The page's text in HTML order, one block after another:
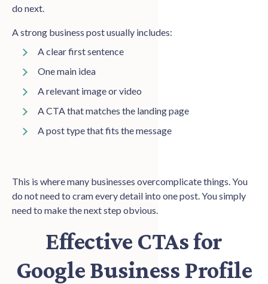
do next.
A strong business post usually includes:
A clear first sentence
One main idea
A relevant image or video
A CTA that matches the landing page
A post type that fits the message
This is where many businesses overcomplicate things. You
do not need to cram every detail into one post. You simply
need to make the next step obvious.
Effective CTAs for
Google Business Profile